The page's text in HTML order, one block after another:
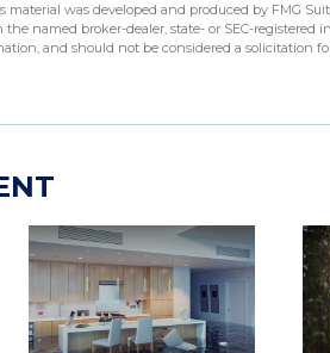
was developed and produced by FMG
named broker-dealer, state- or SEC-registered
and should not be considered a solicitation